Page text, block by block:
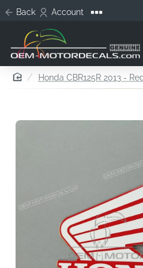
Back Account
homeHonda CBR125R 2013 - Red